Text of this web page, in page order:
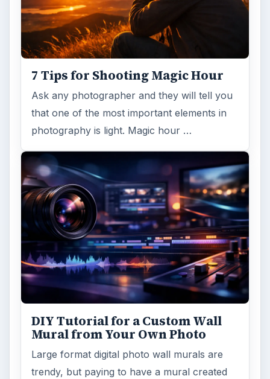
7 Tips for Shooting Magic Hour
Ask any photographer and they will tell you
that one of the most important elements in
photography is light. Magic hour …
DIY Tutorial for a Custom Wall
Mural from Your Own Photo
Large format digital photo wall murals are
trendy, but paying to have a mural created